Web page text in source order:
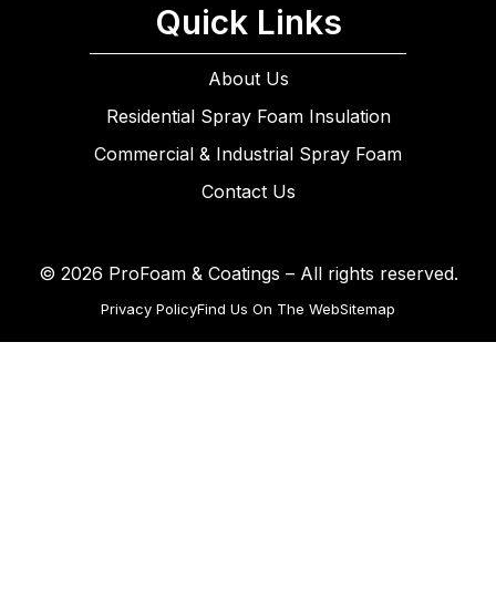
Quick Links
About Us
Residential Spray Foam Insulation
Commercial & Industrial Spray Foam
Contact Us
© 2026 ProFoam & Coatings – All rights reserved.
Privacy PolicyFind Us On The WebSitemap